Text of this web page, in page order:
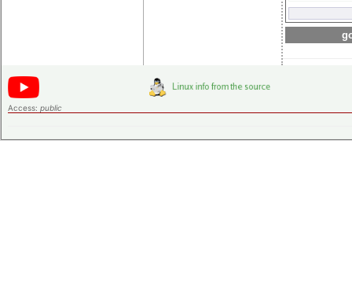
Access: public